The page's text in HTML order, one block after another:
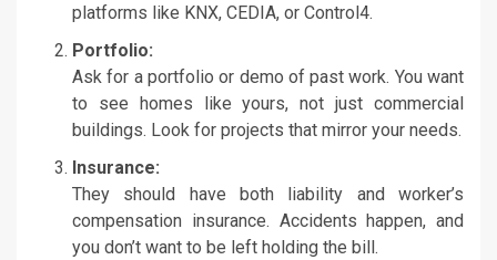
platforms like KNX, CEDIA, or Control4.
Portfolio:
Ask for a portfolio or demo of past work. You want
to see homes like yours, not just commercial
buildings. Look for projects that mirror your needs.
Insurance:
They should have both liability and worker’s
compensation insurance. Accidents happen, and
you don’t want to be left holding the bill.